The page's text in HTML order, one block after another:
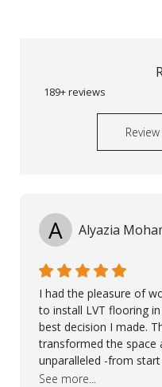
189+ reviews
A Alyazia
I had the pleasure of
to install LVT flooring
best decision I made.
transformed the space
unparalleled -from
through the whole
See more...